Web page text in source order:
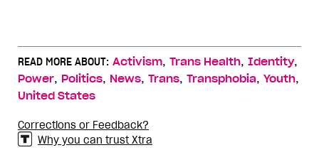
READ MORE ABOUT: Activism, Trans Health, Identity,
Power, Politics, News, Trans, Transphobia, Youth,
United States
Corrections or Feedback?
Why you can trust Xtra